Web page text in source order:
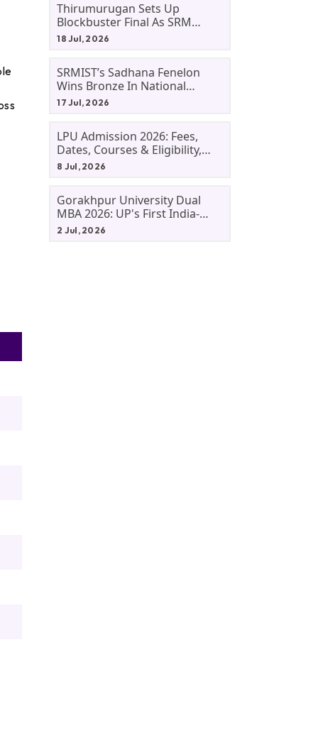
Thirumurugan Sets Up
Blockbuster Final As SRM
Shines In TNTA Inter-College
18 Jul, 2026
SRMIST’s Sadhana Fenelon
Wins Bronze In National
Badminton Tournament
17 Jul, 2026
LPU Admission 2026: Fees,
Dates, Courses & Eligibility,
Courses, And Selection
8 Jul, 2026
Gorakhpur University Dual
MBA 2026: UP's First India-
Malaysia MBA Programme
2 Jul, 2026